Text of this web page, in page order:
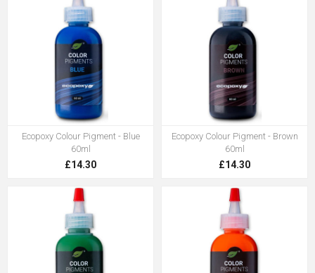
Ecopoxy Colour Pigment - Blue
60ml
£14.30
Ecopoxy Colour Pigment - Brown
60ml
£14.30